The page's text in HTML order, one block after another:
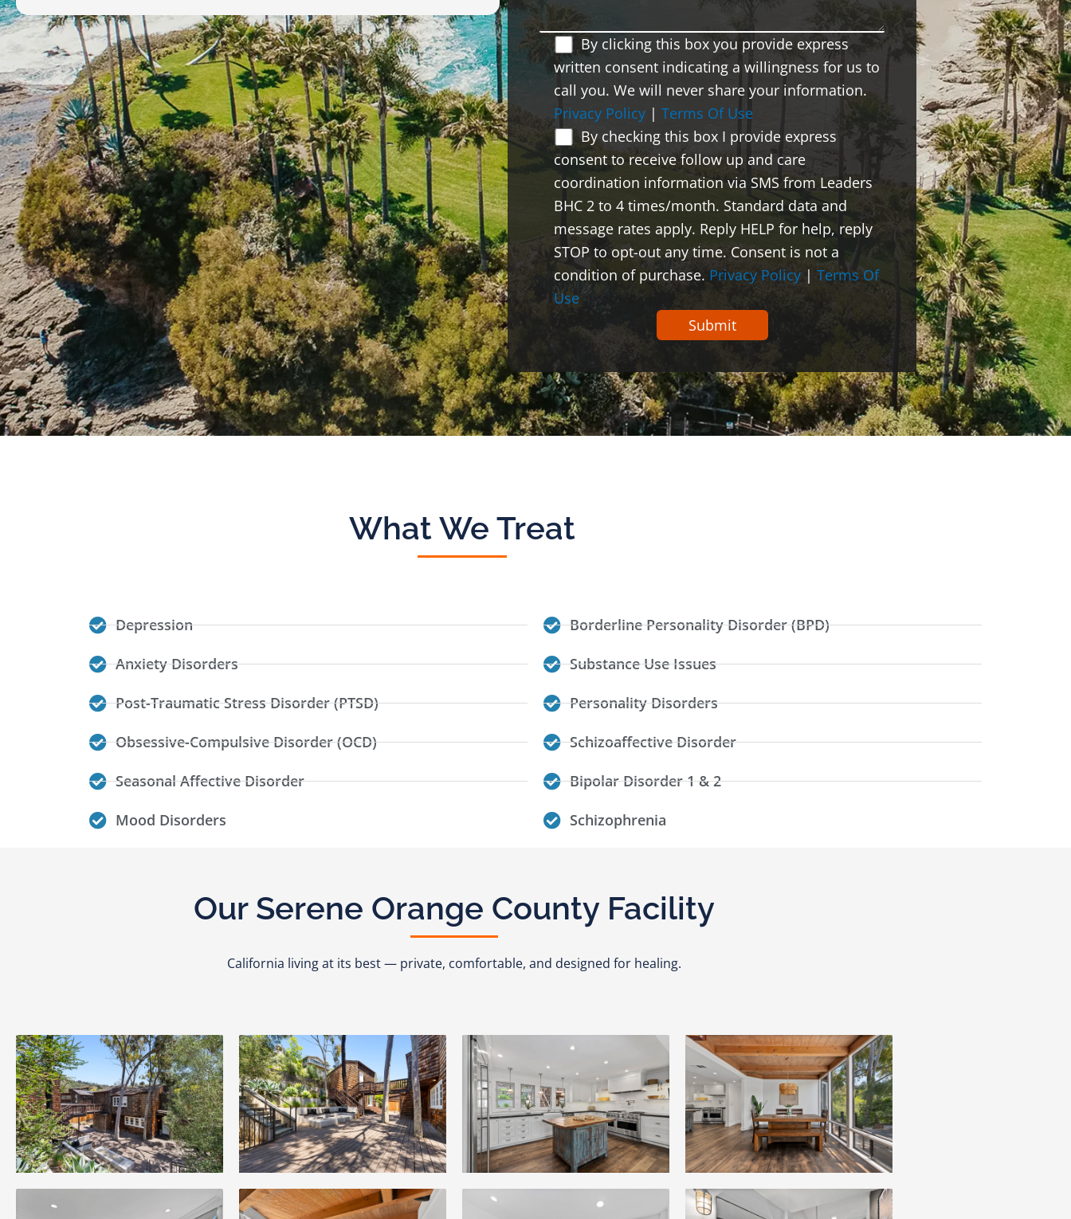
By clicking this box you provide express
written consent indicating a willingness for us to
call you. We will never share your information.
Privacy Policy | Terms Of Use
By checking this box I provide express
consent to receive follow up and care
coordination information via SMS from Leaders
BHC 2 to 4 times/month. Standard data and
message rates apply. Reply HELP for help, reply
STOP to opt-out any time. Consent is not a
condition of purchase. Privacy Policy | Terms Of
Use
What We Treat
Depression
Anxiety Disorders
Post-Traumatic Stress Disorder (PTSD)
Obsessive-Compulsive Disorder (OCD)
Seasonal Affective Disorder
Mood Disorders
Borderline Personality Disorder (BPD)
Substance Use Issues
Personality Disorders
Schizoaffective Disorder
Bipolar Disorder 1 & 2
Schizophrenia
Our Serene Orange County Facility
California living at its best — private, comfortable, and designed for healing.